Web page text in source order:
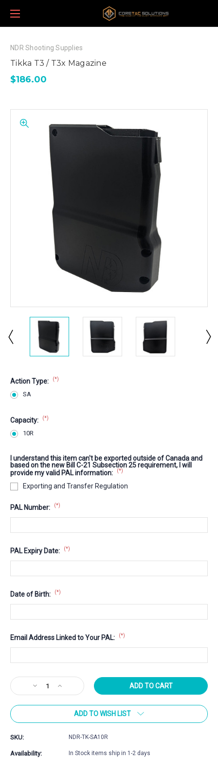
NDR Shooting Supplies
Tikka T3 / T3x Magazine
$186.00
Action Type: (*)
SA
Capacity: (*)
10R
I understand this item can't be exported outside of Canada and
based on the new Bill C-21 Subsection 25 requirement, I will
provide my valid PAL information:
(*)
Exporting and Transfer Regulation
PAL Number: (*)
PAL Expiry Date: (*)
Date of Birth: (*)
Email Address Linked to Your PAL: (*)
Current
Stock:
Decrease
Quantity
of
T3
Magazine
Increase
Quantity
of
T3
Magazine
ADD TO WISH LIST
SKU: NDR-TK-SA10R
Availability: In Stock items ship in 1-2 days